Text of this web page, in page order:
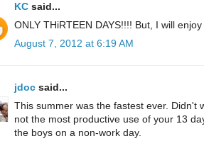
KC said...
ONLY THiRTEEN DAYS!!!! But, I will
August 7, 2012 at 6:19 AM
jdoc said...
This summer was the fastest ever. Didn't
not the most productive use of your 13
the boys on a non-work day.